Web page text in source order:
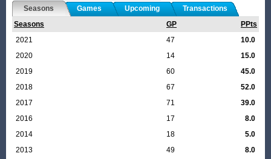
Seasons Games Upcoming
Transactions
Seasons
GP
PPts
2021
47
10.0
2020
14
15.0
2019
60
45.0
2018
67
52.0
2017
71
39.0
2016
17
8.0
2014
18
5.0
2013
49
8.0